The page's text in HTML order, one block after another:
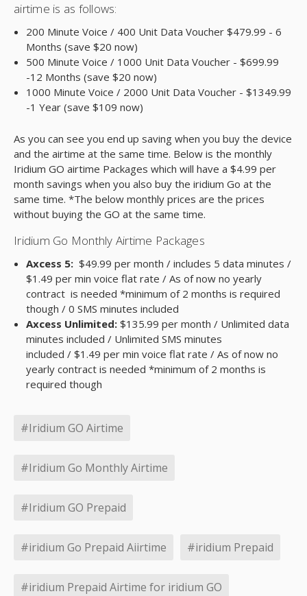
airtime is as follows:
200 Minute Voice / 400 Unit Data Voucher $479.99 - 6
Months (save $20 now)
500 Minute Voice / 1000 Unit Data Voucher - $699.99
-12 Months (save $20 now)
1000 Minute Voice / 2000 Unit Data Voucher - $1349.99
-1 Year (save $109 now)
As you can see you end up saving when you buy the device
and the airtime at the same time. Below is the monthly
Iridium GO airtime Packages which will have a $4.99 per
month savings when you also buy the iridium Go at the
same time. *The below monthly prices are the prices
without buying the GO at the same time.
Iridium Go Monthly Airtime Packages
Axcess 5: $49.99 per month / includes 5 data minutes /
$1.49 per min voice flat rate / As of now no yearly
contract is needed *minimum of 2 months is required
though / 0 SMS minutes included
Axcess Unlimited:$135.99 per month / Unlimited data
minutes included / Unlimited SMS minutes
included / $1.49 per min voice flat rate / As of now no
yearly contract is needed *minimum of 2 months is
required though
#Iridium GO Airtime
#Iridium Go Monthly Airtime
#Iridium GO Prepaid
#iridium Go Prepaid Aiirtime #iridium Prepaid
#iridium Prepaid Airtime for iridium GO